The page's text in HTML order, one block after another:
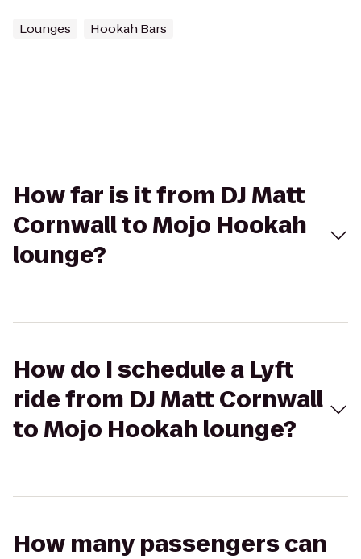
Lounges Hookah Bars
How far is it from DJ Matt
Cornwall to Mojo Hookah
lounge?
How do I schedule a Lyft
ride from DJ Matt Cornwall
to Mojo Hookah lounge?
How many passengers can